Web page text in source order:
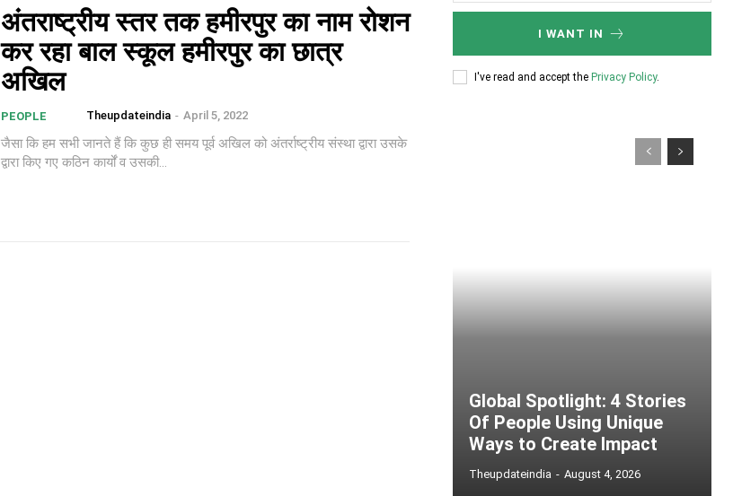
अंतराष्ट्रीय स्तर तक हमीरपुर का नाम रोशन
कर रहा बाल स्कूल हमीरपुर का छात्र
अखिल
PEOPLE Theupdateindia - April 5, 2022
जैसा कि हम सभी जानते हैं कि कुछ ही समय पूर्व अखिल को अंतर्राष्ट्रीय संस्था द्वारा उसके
द्वारा किए गए कठिन कार्यों व उसकी...
I WANT IN
I've read and accept the Privacy Policy.
Global Spotlight: 4 Stories
Of People Using Unique
Ways to Create Impact
Theupdateindia - August 4, 2026